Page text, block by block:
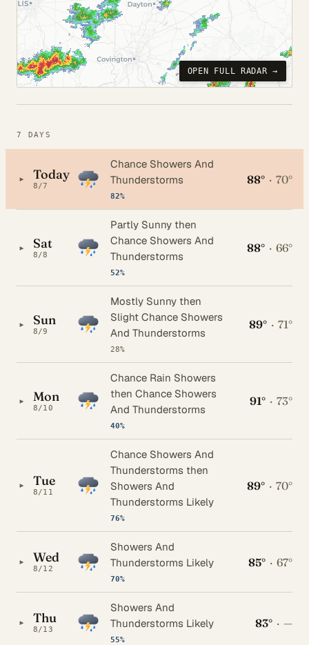
OPEN FULL RADAR →
7 DAYS
▸ Today
8/7
Chance Showers And
Thunderstorms
82%
88° · 70°
▸ Sat
8/8
Partly Sunny then
Chance Showers And
Thunderstorms
52%
88° · 66°
▸ Sun
8/9
Mostly Sunny then
Slight Chance Showers
And Thunderstorms
28%
89° · 71°
▸ Mon
8/10
Chance Rain Showers
then Chance Showers
And Thunderstorms
40%
91° · 73°
▸ Tue
8/11
Chance Showers And
Thunderstorms then
Showers And
Thunderstorms Likely
76%
89° · 70°
▸ Wed
8/12
Showers And
Thunderstorms Likely
70%
85° · 67°
▸ Thu
8/13
Showers And
Thunderstorms Likely
55%
83° · —